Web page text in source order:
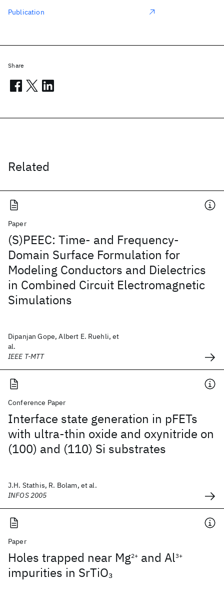
Related
Paper
(S)PEEC: Time- and Frequency-
Domain Surface Formulation for
Modeling Conductors and Dielectrics
in Combined Circuit Electromagnetic
Simulations
Dipanjan Gope, Albert E. Ruehli, et
al.
IEEE T-MTT
Conference Paper
Interface state generation in pFETs
with ultra-thin oxide and oxynitride on
(100) and (110) Si substrates
J.H. Stathis, R. Bolam, et al.
INFOS 2005
Paper
Holes trapped near Mg2+ and Al3+
impurities in SrTiO3
Publication
Share